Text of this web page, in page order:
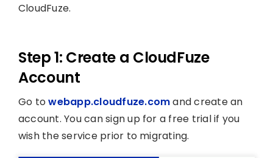
CloudFuze.
Step 1: Create a CloudFuze
Account
Go towebapp.cloudfuze.comand create an
account. You can sign up for a free trial if you
wish the service prior to migrating.